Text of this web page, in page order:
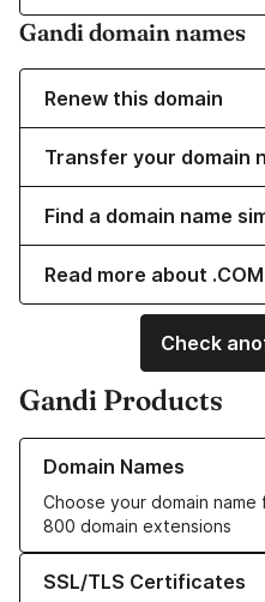
Gandi domain names
Renew this domain
Transfer your domain
Find a domain name
Read more about
Check
Gandi Products
Domain Names
Choose your domain
800 domain extensions
Learn more about our Domain
SSL/TLS Certificates
Learn more about our SSL/